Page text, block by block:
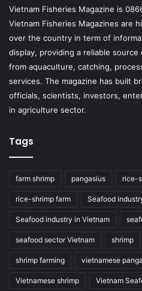
Vietnam Fisheries Magazine is
Vietnam Fisheries Magazines are
over the country in term of
display, providing a reliable
from aquaculture, catching,
services. The magazine has built
officials, scientists, investors,
in agriculture sector.
Tags
farm shrimp pangasius rice-
rice-shrimp farm Seafood
Seafood industry in Vietnam
seafood sector Vietnam shrimp
shrimp farming vietnamese
Vietnamese shrimp Vietnam